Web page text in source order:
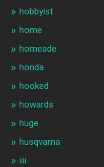
hobbyist
home
homeade
honda
hooked
howards
huge
husqvarna
iiii